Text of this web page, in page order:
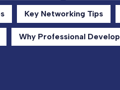
Key Networking Tips
Why Professional